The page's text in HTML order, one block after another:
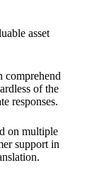
asset
comprehend
of the
responses.
on multiple
support in